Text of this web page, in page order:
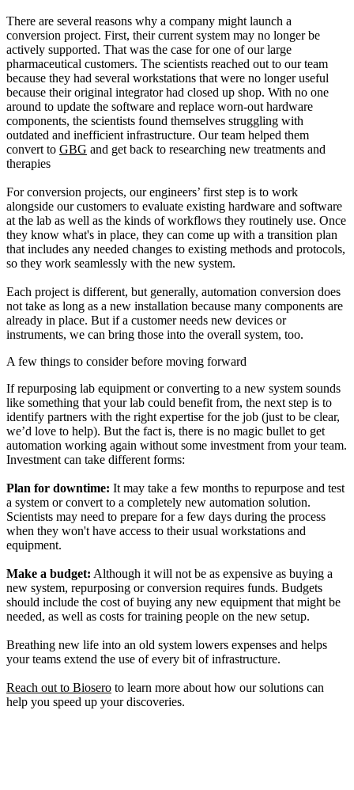
There are several reasons why a company might launch a
conversion project. First, their current system may no longer be
actively supported. That was the case for one of our large
pharmaceutical customers. The scientists reached out to our team
because they had several workstations that were no longer useful
because their original integrator had closed up shop. With no one
around to update the software and replace worn-out hardware
components, the scientists found themselves struggling with
outdated and inefficient infrastructure. Our team helped them
convert to GBG and get back to researching new treatments and
therapies
For conversion projects, our engineers’ first step is to work
alongside our customers to evaluate existing hardware and software
at the lab as well as the kinds of workflows they routinely use. Once
they know what's in place, they can come up with a transition plan
that includes any needed changes to existing methods and protocols,
so they work seamlessly with the new system.
Each project is different, but generally, automation conversion does
not take as long as a new installation because many components are
already in place. But if a customer needs new devices or
instruments, we can bring those into the overall system, too.
A few things to consider before moving forward
If repurposing lab equipment or converting to a new system sounds
like something that your lab could benefit from, the next step is to
identify partners with the right expertise for the job (just to be clear,
we’d love to help). But the fact is, there is no magic bullet to get
automation working again without some investment from your team.
Investment can take different forms:
Plan for downtime: It may take a few months to repurpose and test
a system or convert to a completely new automation solution.
Scientists may need to prepare for a few days during the process
when they won't have access to their usual workstations and
equipment.
Make a budget: Although it will not be as expensive as buying a
new system, repurposing or conversion requires funds. Budgets
should include the cost of buying any new equipment that might be
needed, as well as costs for training people on the new setup.
Breathing new life into an old system lowers expenses and helps
your teams extend the use of every bit of infrastructure.
Reach out to Biosero to learn more about how our solutions can
help you speed up your discoveries.